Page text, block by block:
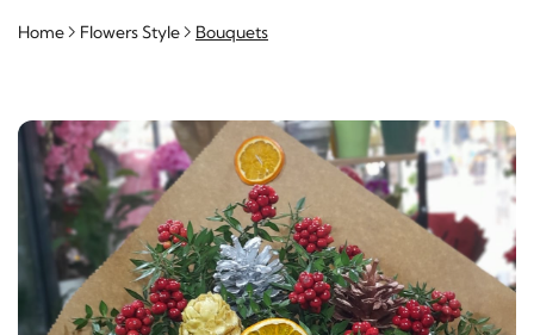
Home Flowers Style Bouquets